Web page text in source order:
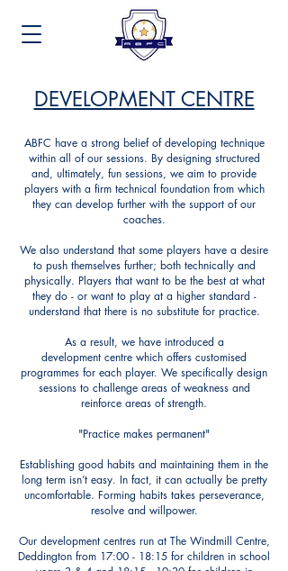
DEVELOPMENT CENTRE
ABFC have a strong belief of developing technique
within all of our sessions. By designing structured
and, ultimately, fun sessions, we aim to provide
players with a firm technical foundation from which
they can develop further with the support of our
coaches.
We also understand that some players have a desire
to push themselves further; both technically and
physically. Players that want to be the best at what
they do - or want to play at a higher standard -
understand that there is no substitute for practice.
As a result, we have introduced a
development centre which offers customised
programmes for each player. We specifically design
sessions to challenge areas of weakness and
reinforce areas of strength.
"Practice makes permanent"
Establishing good habits and maintaining them in the
long term isn’t easy. In fact, it can actually be pretty
uncomfortable. Forming habits takes perseverance,
resolve and willpower.
Our development centres run at TheWindmill Centre,
Deddington from 17:00 - 18:15 for children in school